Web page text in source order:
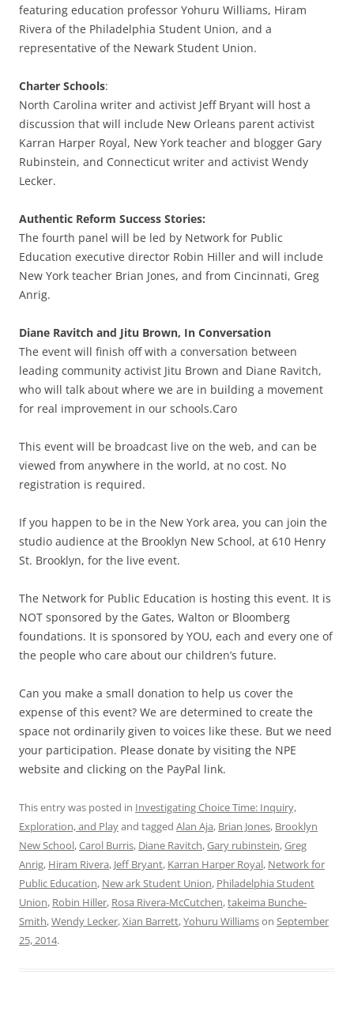
featuring education professor Yohuru Williams, Hiram
Rivera of the Philadelphia Student Union, and a
representative of the Newark Student Union.
Charter Schools:
North Carolina writer and activist Jeff Bryant will host a
discussion that will include New Orleans parent activist
Karran Harper Royal, New York teacher and blogger Gary
Rubinstein, and Connecticut writer and activist Wendy
Lecker.
Authentic Reform Success Stories:
The fourth panel will be led by Network for Public
Education executive director Robin Hiller and will include
New York teacher Brian Jones, and from Cincinnati, Greg
Anrig.
Diane Ravitch and Jitu Brown, In Conversation
The event will finish off with a conversation between
leading community activist Jitu Brown and Diane Ravitch,
who will talk about where we are in building a movement
for real improvement in our schools.Caro
This event will be broadcast live on the web, and can be
viewed from anywhere in the world, at no cost. No
registration is required.
If you happen to be in the New York area, you can join the
studio audience at the Brooklyn New School, at 610 Henry
St. Brooklyn, for the live event.
The Network for Public Education is hosting this event. It is
NOT sponsored by the Gates, Walton or Bloomberg
foundations. It is sponsored by YOU, each and every one of
the people who care about our children’s future.
Can you make a small donation to help us cover the
expense of this event? We are determined to create the
space not ordinarily given to voices like these. But we need
your participation. Please donate by visiting the NPE
website and clicking on the PayPal link.
This entry was posted in Investigating Choice Time: Inquiry,
Exploration, and Playand tagged Alan Aja, Brian Jones, Brooklyn
New School,Carol Burris, Diane Ravitch,Gary rubinstein,Greg
Anrig, Hiram Rivera, Jeff Bryant, Karran Harper Royal, Network for
Public Education, New ark Student Union, Philadelphia Student
Union, Robin Hiller, Rosa Rivera-McCutchen,takeima Bunche-
Smith,Wendy Lecker,Xian Barrett,Yohuru Williamson September
25, 2014.